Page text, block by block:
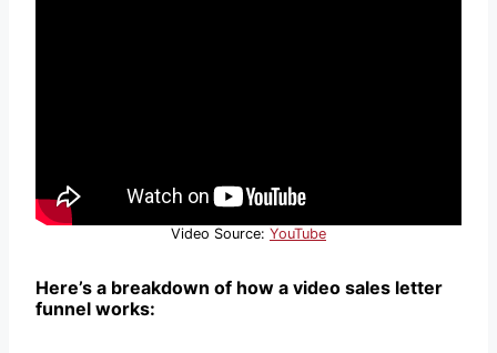
Video Source: YouTube
Here’s a breakdown of how a video sales letter
funnel works: